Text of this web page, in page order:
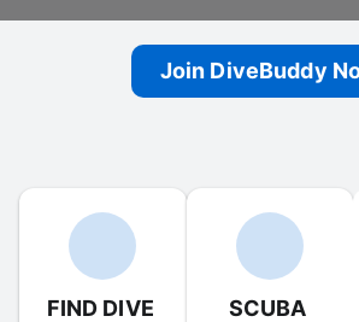
Join DiveBuddy
FIND DIVE
SCUBA